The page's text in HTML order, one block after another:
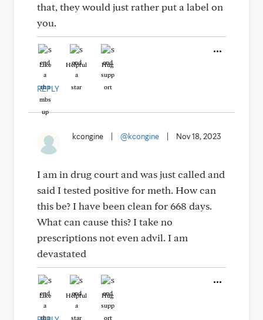
that, they would just rather put a label on
you.
Like Helpful Hug
REPLY
kcongine @kcongine Nov 18, 2023
I am in drug court and was just called and
said I tested positive for meth. How can
this be? I have been clean for 668 days.
What can cause this? I take no
prescriptions not even advil. I am
devastated
Like Helpful Hug